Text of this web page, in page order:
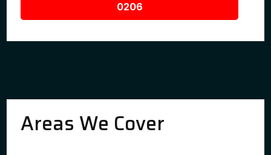
0206
Areas We Cover